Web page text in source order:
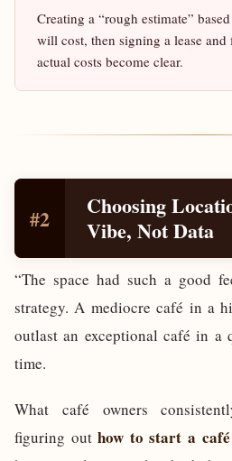
Creating a “rough estimate”
will cost, then signing a lease
actual costs become clear.
#2
Choosing
Vibe, Not Data
“The space had such a good
strategy. A mediocre café in a
outlast an exceptional café in a
time.
What café owners
figuring outhow to start a